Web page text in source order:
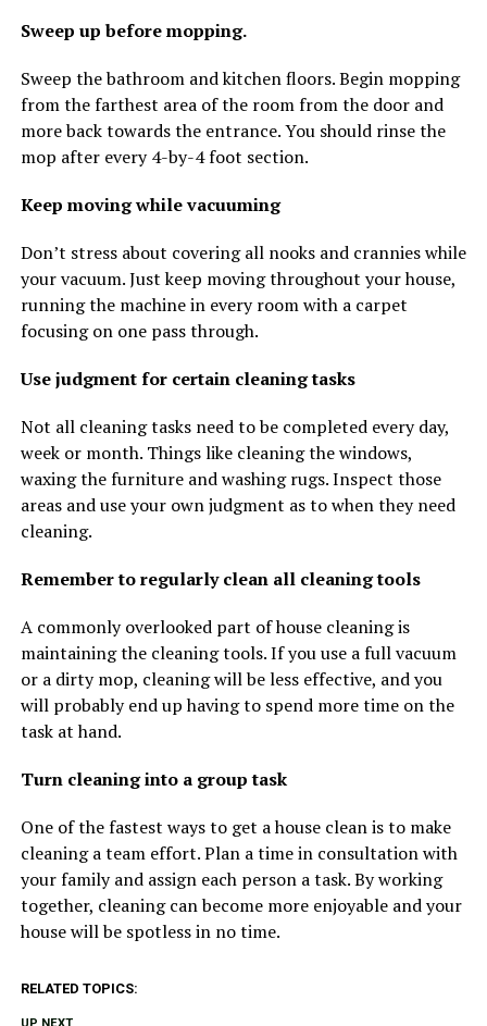
Sweep up before mopping.
Sweep the bathroom and kitchen floors. Begin mopping
from the farthest area of the room from the door and
more back towards the entrance. You should rinse the
mop after every 4-by-4 foot section.
Keep moving while vacuuming
Don’t stress about covering all nooks and crannies while
your vacuum. Just keep moving throughout your house,
running the machine in every room with a carpet
focusing on one pass through.
Use judgment for certain cleaning tasks
Not all cleaning tasks need to be completed every day,
week or month. Things like cleaning the windows,
waxing the furniture and washing rugs. Inspect those
areas and use your own judgment as to when they need
cleaning.
Remember to regularly clean all cleaning tools
A commonly overlooked part of house cleaning is
maintaining the cleaning tools. If you use a full vacuum
or a dirty mop, cleaning will be less effective, and you
will probably end up having to spend more time on the
task at hand.
Turn cleaning into a group task
One of the fastest ways to get a house clean is to make
cleaning a team effort. Plan a time in consultation with
your family and assign each person a task. By working
together, cleaning can become more enjoyable and your
house will be spotless in no time.
RELATED TOPICS: